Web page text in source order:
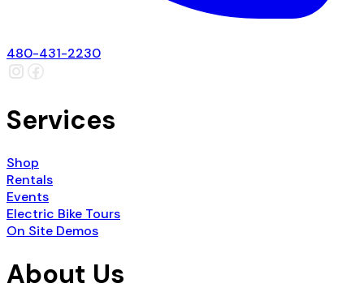
480-431-2230
Services
Shop
Rentals
Events
Electric Bike Tours
On Site Demos
About Us